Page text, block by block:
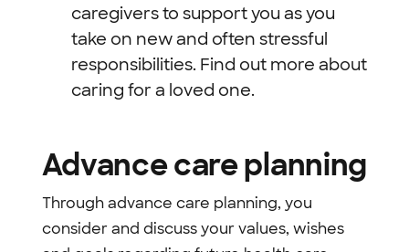
caregivers to support you as you
take on new and often stressful
responsibilities. Find out more about
caring for a loved one.
Advance care planning
Through advance care planning, you
consider and discuss your values, wishes